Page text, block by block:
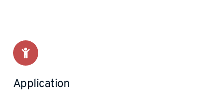
Application